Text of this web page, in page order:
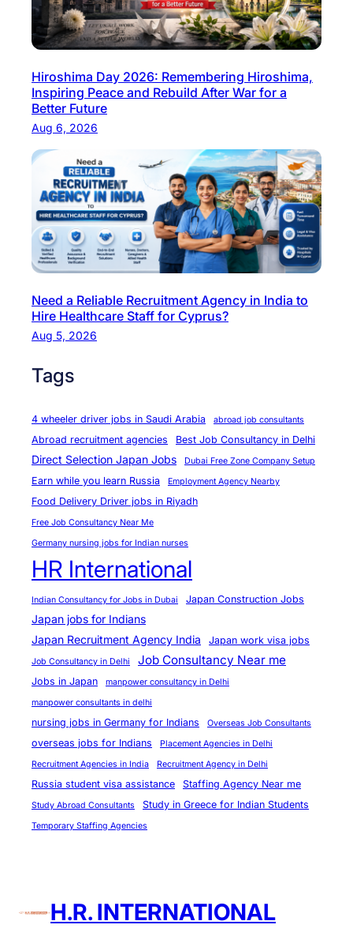
Hiroshima Day 2026: Remembering Hiroshima,
Inspiring Peace and Rebuild After War for a
Better Future
Aug 6, 2026
Need a Reliable Recruitment Agency in India to
Hire Healthcare Staff for Cyprus?
Aug 5, 2026
Tags
4 wheeler driver jobs in Saudi Arabia abroad job consultants
Abroad recruitment agencies Best Job Consultancy in Delhi
Direct Selection Japan Jobs Dubai Free Zone Company Setup
Earn while you learn Russia Employment Agency Nearby
Food Delivery Driver jobs in Riyadh
Free Job Consultancy Near Me
Germany nursing jobs for Indian nurses
HR International
Indian Consultancy for Jobs in Dubai Japan Construction Jobs
Japan jobs for Indians
Japan Recruitment Agency India
Japan work visa jobs
Job Consultancy in Delhi Job Consultancy Near me
Jobs in Japan
manpower consultancy in Delhi
manpower consultants in delhi
nursing jobs in Germany for Indians Overseas Job Consultants
overseas jobs for Indians
Placement Agencies in Delhi
Recruitment Agencies in India
Recruitment Agency in Delhi
Russia student visa assistance Staffing Agency Near me
Study Abroad Consultants Study in Greece for Indian Students
Temporary Staffing Agencies
H.R. INTERNATIONAL